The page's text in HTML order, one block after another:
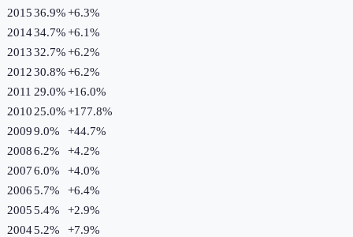
201536.9%+6.3%
201434.7%+6.1%
201332.7%+6.2%
201230.8%+6.2%
2011 29.0%+16.0%
2010 25.0%+177.8%
20099.0% +44.7%
20086.2% +4.2%
20076.0% +4.0%
20065.7% +6.4%
20055.4% +2.9%
20045.2% +7.9%